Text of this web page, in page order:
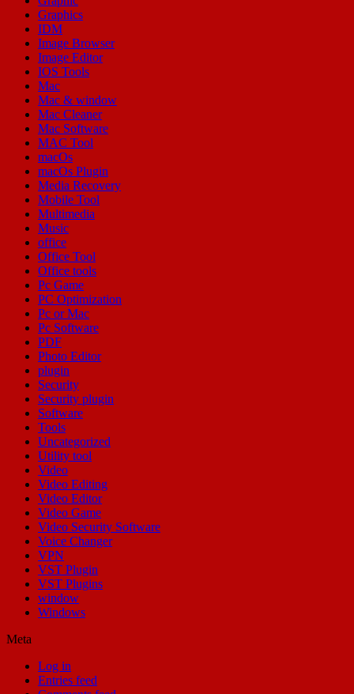
Graphics
IDM
Image Browser
Image Editor
IOS Tools
Mac
Mac & window
Mac Cleaner
Mac Software
MAC Tool
macOs
macOs Plugin
Media Recovery
Mobile Tool
Multimedia
Music
office
Office Tool
Office tools
Pc Game
PC Optimization
Pc or Mac
Pc Software
PDF
Photo Editor
plugin
Security
Security plugin
Software
Tools
Uncategorized
Utility tool
Video
Video Editing
Video Editor
Video Game
Video Security Software
Voice Changer
VPN
VST Plugin
VST Plugins
window
Windows
Meta
Log in
Entries feed